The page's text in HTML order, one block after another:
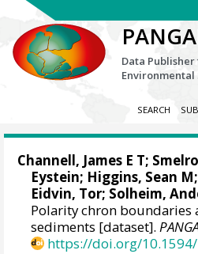
Data
Environmental
SEARCH
Channell, James E T;
Eystein; Higgins, Sean M
Eidvin, Tor; Solheim,
Polarity chron boundaries
sediments [dataset].
https://doi.org/10.1594/